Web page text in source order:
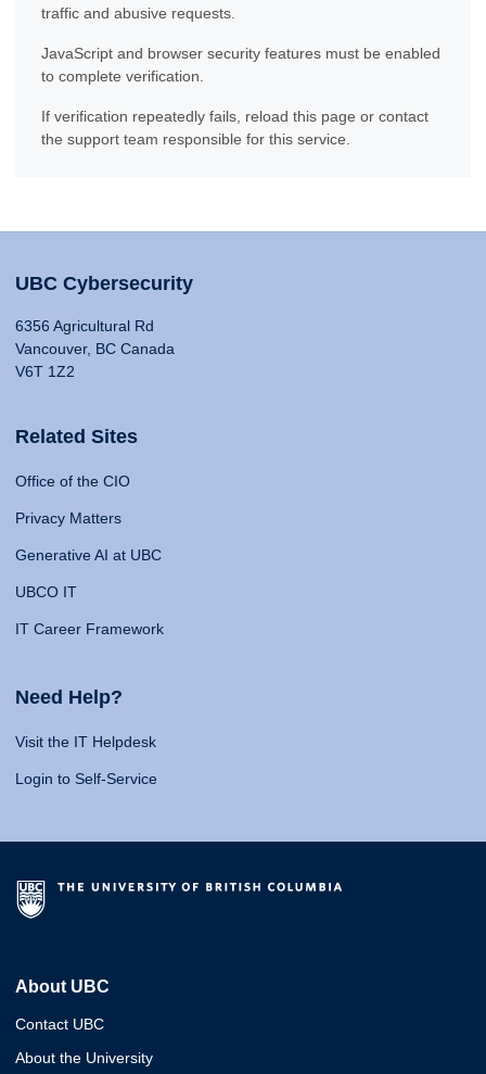
traffic and abusive requests.
JavaScript and browser security features must be enabled
to complete verification.
If verification repeatedly fails, reload this page or contact
the support team responsible for this service.
UBC Cybersecurity
6356 Agricultural Rd
Vancouver, BC Canada
V6T 1Z2
Related Sites
Office of the CIO
Privacy Matters
Generative AI at UBC
UBCO IT
IT Career Framework
Need Help?
Visit the IT Helpdesk
Login to Self-Service
About UBC
Contact UBC
About the University